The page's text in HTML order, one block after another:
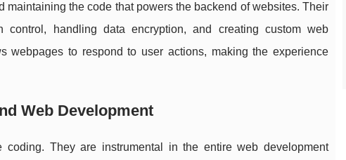
maintaining the code that powers the backend of websites. Their
control, handling data encryption, and creating custom web
webpages to respond to user actions, making the experience
Web Development
They are instrumental in the entire web development